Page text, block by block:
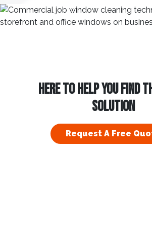
HERE TO HELP YOU FIND
SOLUTION
Request A Free